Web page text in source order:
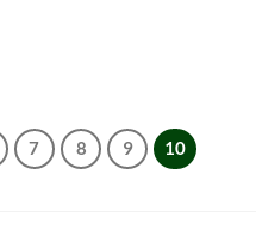
7 8 9 10